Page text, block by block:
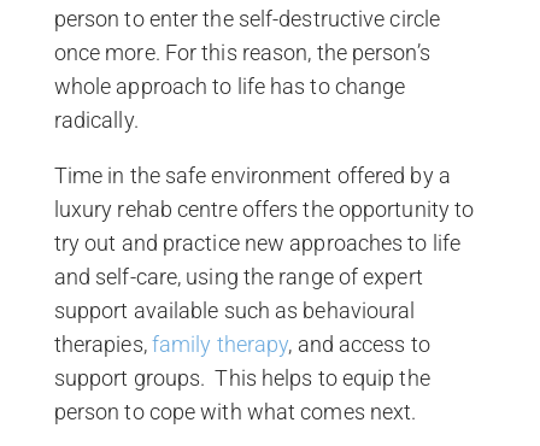
person to enter the self-destructive circle
once more. For this reason, the person’s
whole approach to life has to change
radically.
Time in the safe environment offered by a
luxury rehab centre offers the opportunity to
try out and practice new approaches to life
and self-care, using the range of expert
support available such as behavioural
therapies,family therapy, and access to
support groups. This helps to equip the
person to cope with what comes next.